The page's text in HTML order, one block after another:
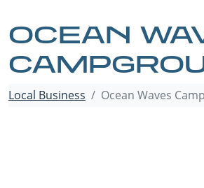
OCEAN
Local Business Ocean Waves